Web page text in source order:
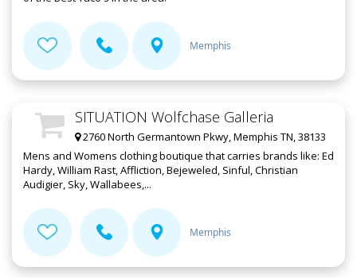
Memphis
SITUATION Wolfchase Galleria
2760 North Germantown Pkwy, Memphis TN, 38133
Mens and Womens clothing boutique that carries brands like: Ed
Hardy, William Rast, Affliction, Bejeweled, Sinful, Christian
Audigier, Sky, Wallabees,...
Memphis